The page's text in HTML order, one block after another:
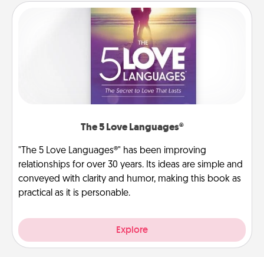
The 5 Love Languages®
"The 5 Love Languages®" has been improving
relationships for over 30 years. Its ideas are simple and
conveyed with clarity and humor, making this book as
practical as it is personable.
Explore